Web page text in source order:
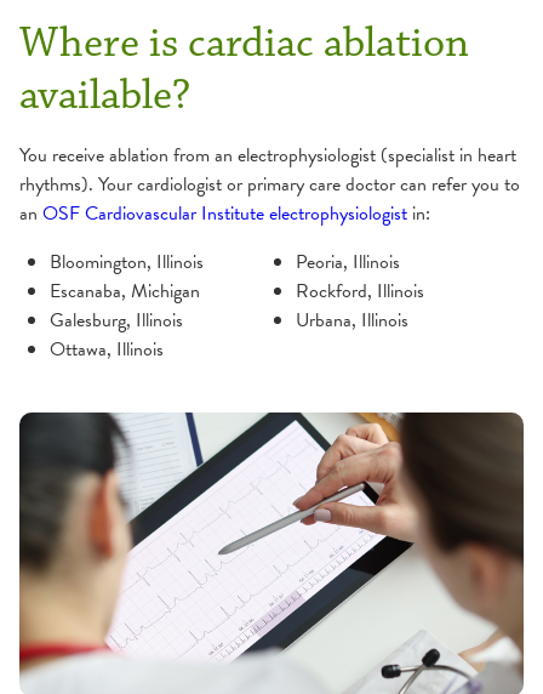
Where is cardiac ablation
available?
You receive ablation from an electrophysiologist (specialist in heart
rhythms). Your cardiologist or primary care doctor can refer you to
an OSF Cardiovascular Institute electrophysiologist in:
Bloomington, Illinois
Escanaba, Michigan
Galesburg, Illinois
Ottawa, Illinois
Peoria, Illinois
Rockford, Illinois
Urbana, Illinois